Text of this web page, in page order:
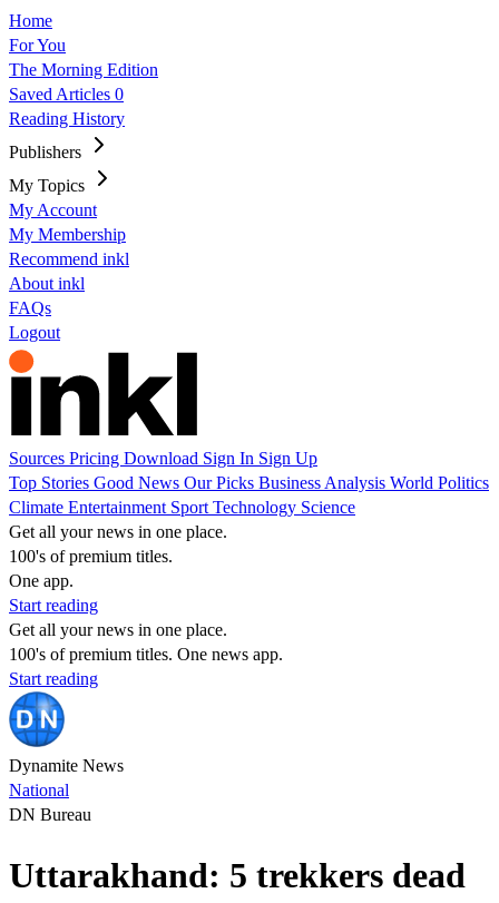
Home
For You
The Morning Edition
Saved Articles 0
Reading History
Publishers
My Topics
My Account
My Membership
Recommend inkl
About inkl
FAQs
Logout
Sources Pricing Download Sign In Sign Up
Top Stories Good News Our Picks Business Analysis World Politics
Climate Entertainment Sport Technology Science
Get all your news in one place.
100's of premium titles.
One app.
Start reading
Get all your news in one place.
100's of premium titles. One news app.
Start reading
Dynamite News
National
DN Bureau
Uttarakhand: 5 trekkers dead